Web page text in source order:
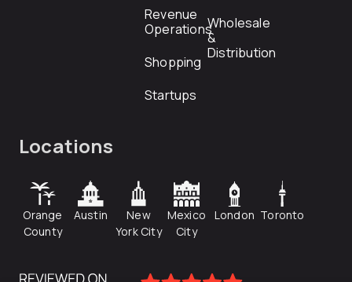
Revenue
Operations
Shopping
Startups
Wholesale
&
Distribution
Locations
Orange
County
Austin
New
York City
Mexico
City
London Toronto